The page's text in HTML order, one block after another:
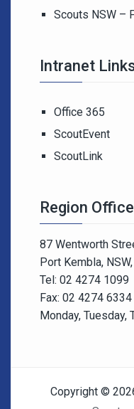
Scouts NSW –
Intranet
Office 365
ScoutEvent
ScoutLink
Region Office
87 Wentworth
Port Kembla,
Tel: 02 4274 1099
Fax: 02 4274 6334
Monday, Tuesday,
Copyright ©